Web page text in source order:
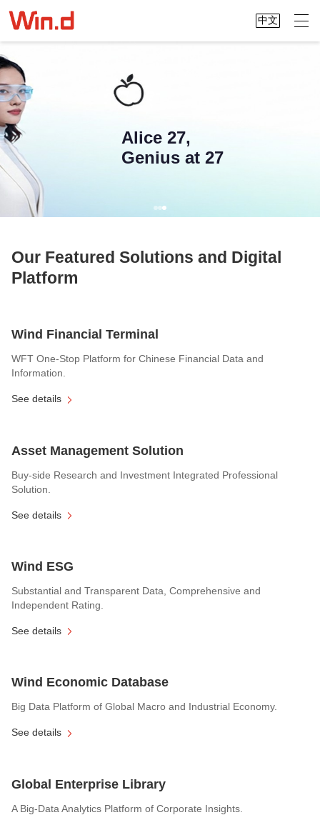
中文
Alice 27,
Genius at 27
Our Featured Solutions and Digital
Platform
Wind Financial Terminal
WFT One-Stop Platform for Chinese Financial Data and
Information.
See details
Asset Management Solution
Buy-side Research and Investment Integrated Professional
Solution.
See details
Wind ESG
Substantial and Transparent Data, Comprehensive and
Independent Rating.
See details
Wind Economic Database
Big Data Platform of Global Macro and Industrial Economy.
See details
Global Enterprise Library
A Big-Data Analytics Platform of Corporate Insights.